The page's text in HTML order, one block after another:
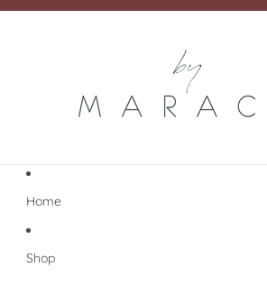
Home
Shop